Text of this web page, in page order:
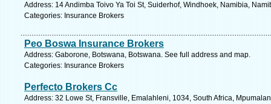
Address: 14 Andimba Toivo Ya Toi St, Suiderhof, Windhoek, Namibia,
Categories: Insurance Brokers
Peo Boswa Insurance Brokers
Address: Gaborone, Botswana, Botswana. See full address and map.
Categories: Insurance Brokers
Perfecto Brokers Cc
Address: 32 Lowe St, Fransville, Emalahleni, 1034, South Africa,